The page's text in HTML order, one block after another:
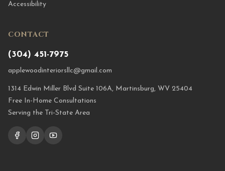
Accessibility
CONTACT
(304) 451-7975
applewoodinteriorsllc@gmail.com
1314 Edwin Miller Blvd Suite 106A, Martinsburg, WV 25404
Free In-Home Consultations
Serving the Tri-State Area